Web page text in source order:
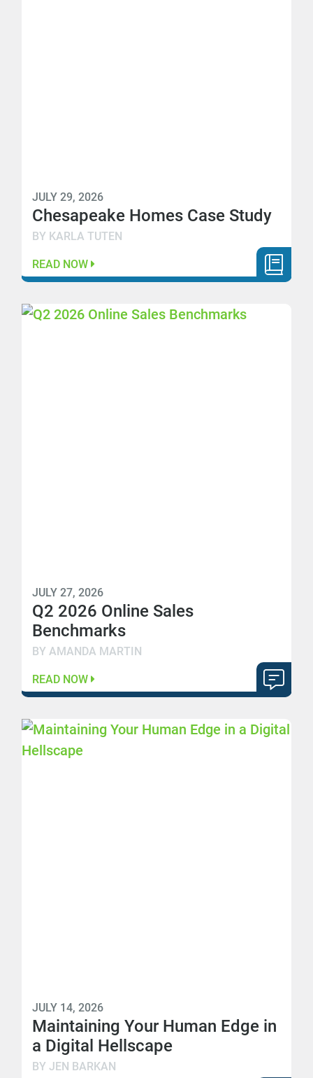
JULY 29, 2026
Chesapeake Homes Case Study
BY KARLA TUTEN
READ NOW
JULY 27, 2026
Q2 2026 Online Sales
Benchmarks
BY AMANDA MARTIN
READ NOW
JULY 14, 2026
Maintaining Your Human Edge in
a Digital Hellscape
BY JEN BARKAN